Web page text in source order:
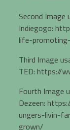
Second Image
Indiegogo:
life-
Third Image
TED: https://
Fourth Image
Dezeen:
ungers-livin-
grown/